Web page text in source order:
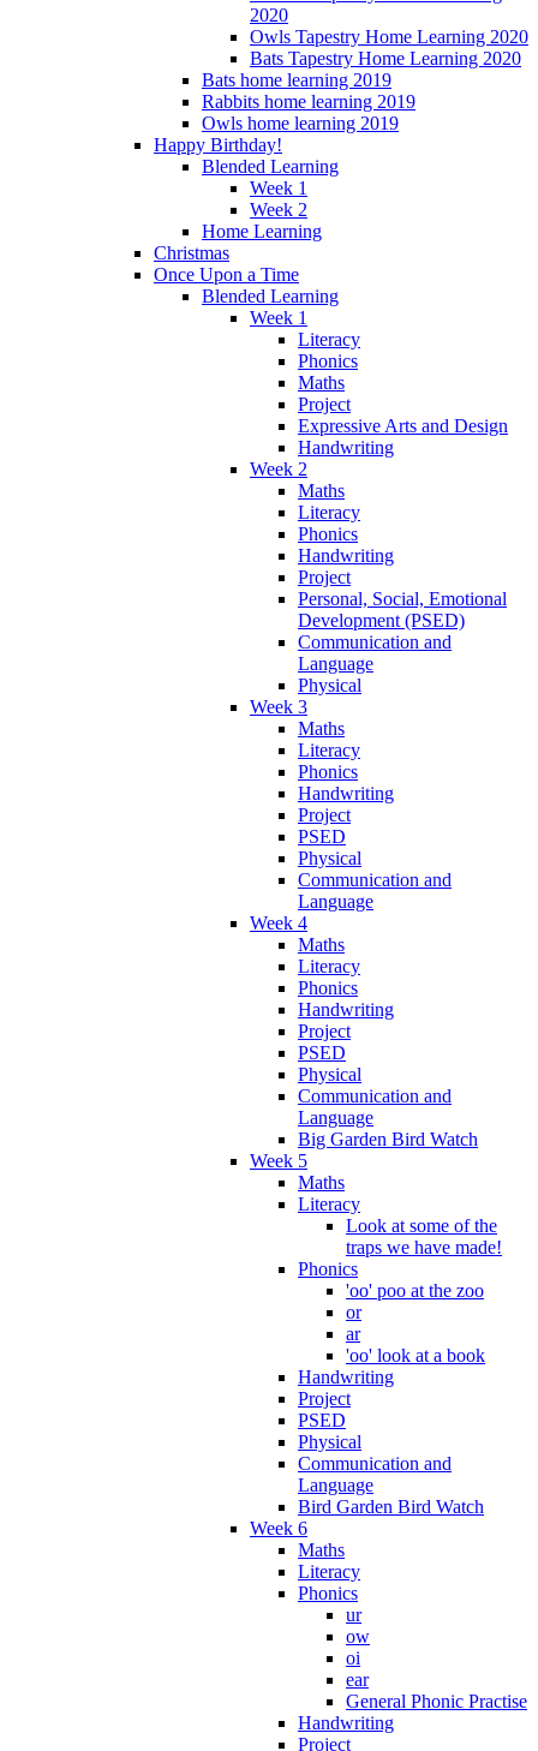
2020
Owls Tapestry Home Learning 2020
Bats Tapestry Home Learning 2020
Bats home learning 2019
Rabbits home learning 2019
Owls home learning 2019
Happy Birthday!
Blended Learning
Week 1
Week 2
Home Learning
Christmas
Once Upon a Time
Blended Learning
Week 1
Literacy
Phonics
Maths
Project
Expressive Arts and Design
Handwriting
Week 2
Maths
Literacy
Phonics
Handwriting
Project
Personal, Social, Emotional
Development (PSED)
Communication and
Language
Physical
Week 3
Maths
Literacy
Phonics
Handwriting
Project
PSED
Physical
Communication and
Language
Week 4
Maths
Literacy
Phonics
Handwriting
Project
PSED
Physical
Communication and
Language
Big Garden Bird Watch
Week 5
Maths
Literacy
Look at some of the
traps we have made!
Phonics
'oo' poo at the zoo
or
ar
'oo' look at a book
Handwriting
Project
PSED
Physical
Communication and
Language
Bird Garden Bird Watch
Week 6
Maths
Literacy
Phonics
ur
ow
oi
ear
General Phonic Practise
Handwriting
Project